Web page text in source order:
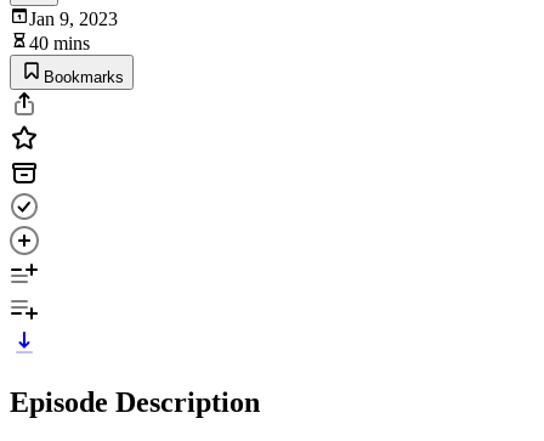
Jan 9, 2023
40 mins
Bookmarks
Episode Description